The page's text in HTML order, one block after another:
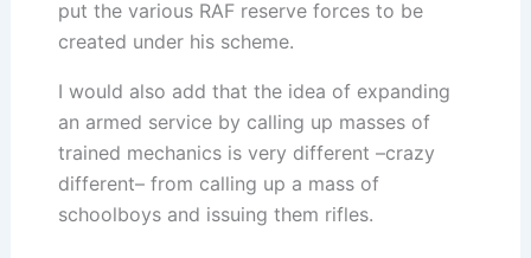
put the various RAF reserve forces to be
created under his scheme.
I would also add that the idea of expanding
an armed service by calling up masses of
trained mechanics is very different –crazy
different– from calling up a mass of
schoolboys and issuing them rifles.